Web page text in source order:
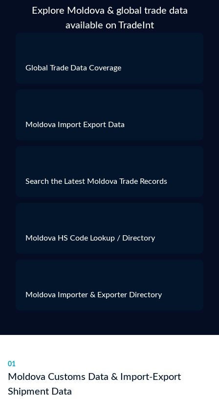
Explore Moldova & global trade data
available on TradeInt
Global Trade Data Coverage
Moldova Import Export Data
Search the Latest Moldova Trade Records
Moldova HS Code Lookup / Directory
Moldova Importer & Exporter Directory
01
Moldova Customs Data & Import-Export
Shipment Data